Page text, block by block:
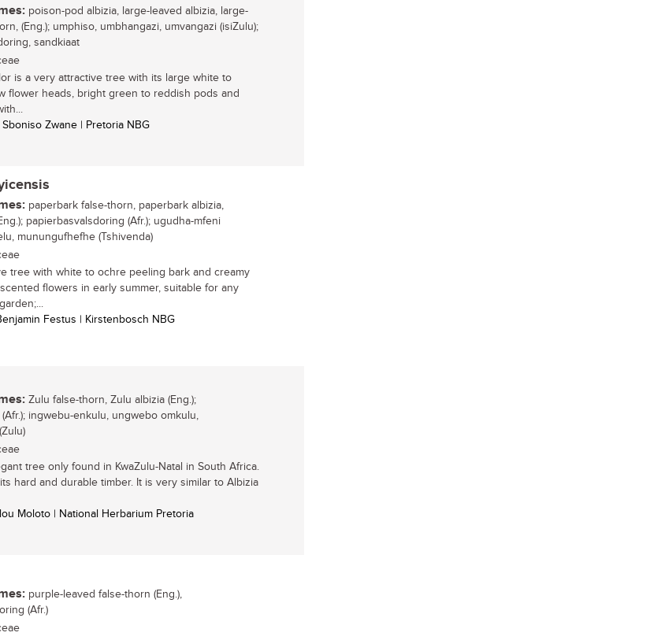
poison-pod albizia, large-leaved albizia, large-
(Eng.); umphiso, umbhangazi, umvangazi (isiZulu);
sandkiaat
is a very attractive tree with its large white to
flower heads, bright green to reddish pods and
Sboniso Zwane | Pretoria NBG
paperbark false-thorn, paperbark albizia,
papierbasvalsdoring (Afr.); ugudha-mfeni
munungufhefhe (Tshivenda)
tree with white to ochre peeling bark and creamy
flowers in early summer, suitable for any
Festus | Kirstenbosch NBG
Zulu false-thorn, Zulu albizia (Eng.);
ingwebu-enkulu, ungwebo omkulu,
tree only found in KwaZulu-Natal in South Africa.
hard and durable timber. It is very similar to Albizia
Moloto | National Herbarium Pretoria
purple-leaved false-thorn (Eng.),
(Afr.)